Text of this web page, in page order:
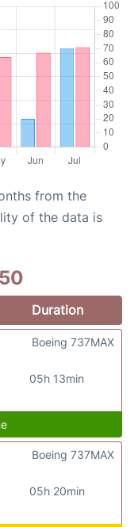
from the
of the data is
Duration
05h 13min
Boeing 737MAX
05h 20min
Boeing 737MAX